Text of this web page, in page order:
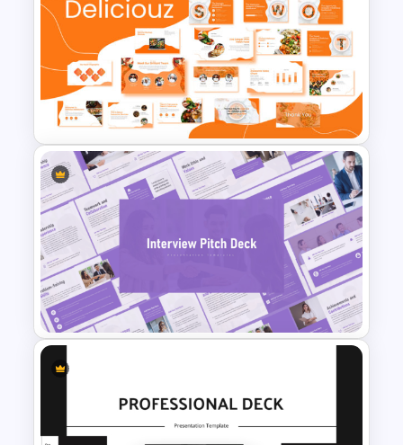
Furniture And Product
Portfolio PPT Templates
Food and Restaurant
Presentation Templates